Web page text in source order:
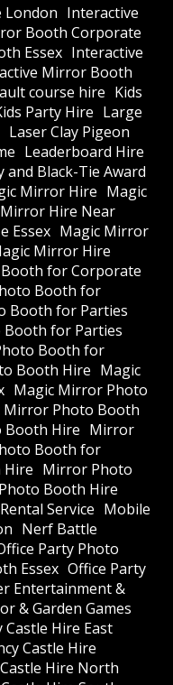
London Interactive
Booth Corporate
Essex Interactive
Mirror Booth
course hire Kids
Party Hire Large
Laser Clay Pigeon
Leaderboard Hire
and Black-Tie Award
Mirror Hire Magic
Hire Near
Essex Magic Mirror
Mirror Hire
for Corporate
Booth for
Booth for Parties
for Parties
Booth for
Booth Hire Magic
Magic Mirror Photo
Mirror Photo Booth
Booth Hire Mirror
Booth for
Mirror Photo
Booth Hire
Service Mobile
Nerf Battle
Party Photo
Essex Office Party
Entertainment &
& Garden Games
Hire East
Castle Hire
Hire North